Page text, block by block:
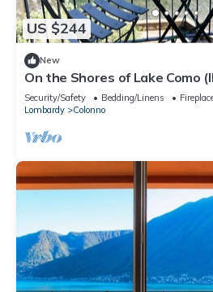
US $244
New
On the Shores of Lake Como
Security/Safety Bedding/Linens
Lombardy
Colonno